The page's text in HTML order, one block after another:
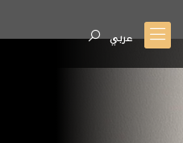
عربي